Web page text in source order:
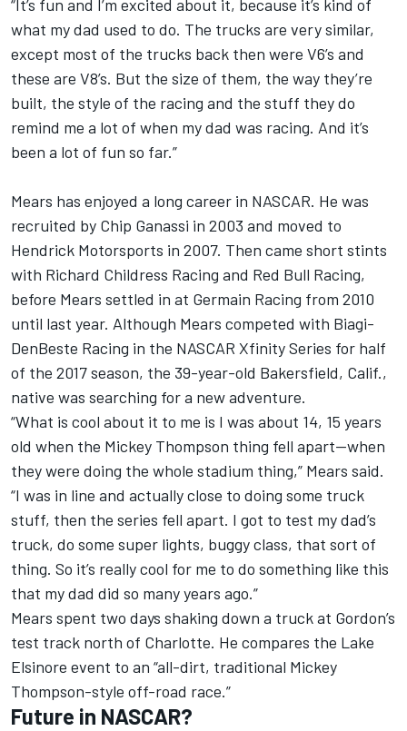
“It’s fun and I’m excited about it, because it’s kind of
what my dad used to do. The trucks are very similar,
except most of the trucks back then were V6’s and
these are V8’s. But the size of them, the way they’re
built, the style of the racing and the stuff they do
remind me a lot of when my dad was racing. And it’s
been a lot of fun so far.”
Mears has enjoyed a long career in NASCAR. He was
recruited by Chip Ganassi in 2003 and moved to
Hendrick Motorsports in 2007. Then came short stints
with Richard Childress Racing and Red Bull Racing,
before Mears settled in at Germain Racing from 2010
until last year. Although Mears competed with Biagi-
DenBeste Racing in the NASCAR Xfinity Series for half
of the 2017 season, the 39-year-old Bakersfield, Calif.,
native was searching for a new adventure.
“What is cool about it to me is I was about 14, 15 years
old when the Mickey Thompson thing fell apart—when
they were doing the whole stadium thing,” Mears said.
“I was in line and actually close to doing some truck
stuff, then the series fell apart. I got to test my dad’s
truck, do some super lights, buggy class, that sort of
thing. So it’s really cool for me to do something like this
that my dad did so many years ago.”
Mears spent two days shaking down a truck at Gordon’s
test track north of Charlotte. He compares the Lake
Elsinore event to an “all-dirt, traditional Mickey
Thompson-style off-road race.”
Future in NASCAR?